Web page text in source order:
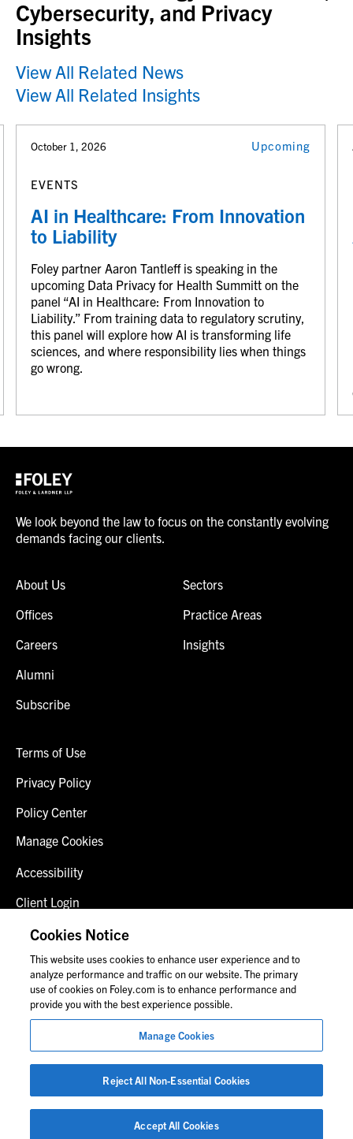
Cybersecurity, and Privacy
Insights
View All Related News
View All Related Insights
October 1, 2026 Upcoming
EVENTS
AI in Healthcare: From Innovation
to Liability
Foley partner Aaron Tantleff is speaking in the
upcoming Data Privacy for Health Summitt on the
panel “AI in Healthcare: From Innovation to
Liability.” From training data to regulatory scrutiny,
this panel will explore how AI is transforming life
sciences, and where responsibility lies when things
go wrong.
We look beyond the law to focus on the constantly evolving
demands facing our clients.
About Us
Offices
Careers
Alumni
Subscribe
Sectors
Practice Areas
Insights
Terms of Use
Privacy Policy
Policy Center
Manage Cookies
Accessibility
Client Login
Fraud Alert
Contact Us
© 2026 Foley & Lardner LLP
Attorney Advertisement
Images of people may not be Foley personnel.
Cookies Notice
This website uses cookies to enhance user experience and to
analyze performance and traffic on our website. The primary
use of cookies on Foley.com is to enhance performance and
provide you with the best experience possible.
Manage Cookies
Reject All Non-Essential Cookies
Accept All Cookies